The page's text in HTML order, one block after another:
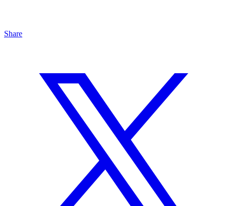
Share